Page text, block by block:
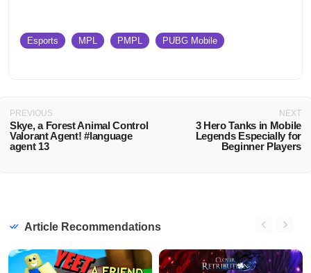
Esports MPL PMPL PUBG Mobile
PREVIOUS
Skye, a Forest Animal Control
Valorant Agent! #language
agent 13
NEXT
3 Hero Tanks in Mobile
Legends Especially for
Beginner Players
Article Recommendations